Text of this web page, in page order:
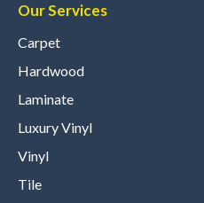
Our Services
Carpet
Hardwood
Laminate
Luxury Vinyl
Vinyl
Tile